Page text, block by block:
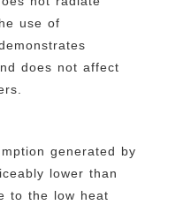
use of
does not affect
generated by
lower than
to the low heat